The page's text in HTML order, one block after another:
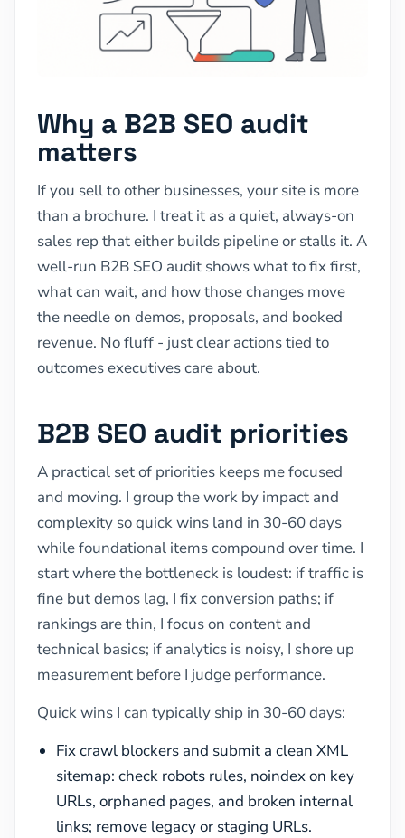
Why a B2B SEO audit
matters
If you sell to other businesses, your site is more
than a brochure. I treat it as a quiet, always-on
sales rep that either builds pipeline or stalls it. A
well-run B2B SEO audit shows what to fix first,
what can wait, and how those changes move
the needle on demos, proposals, and booked
revenue. No fluff - just clear actions tied to
outcomes executives care about.
B2B SEO audit priorities
A practical set of priorities keeps me focused
and moving. I group the work by impact and
complexity so quick wins land in 30-60 days
while foundational items compound over time. I
start where the bottleneck is loudest: if traffic is
fine but demos lag, I fix conversion paths; if
rankings are thin, I focus on content and
technical basics; if analytics is noisy, I shore up
measurement before I judge performance.
Quick wins I can typically ship in 30-60 days:
Fix crawl blockers and submit a clean XML
sitemap: check robots rules, noindex on key
URLs, orphaned pages, and broken internal
links; remove legacy or staging URLs.